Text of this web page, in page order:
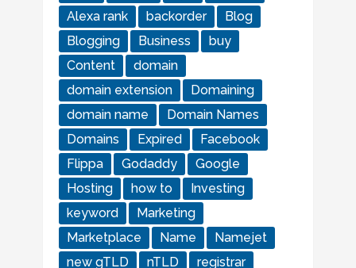
Alexa rank
backorder
Blog
Blogging
Business
buy
Content
domain
domain extension
Domaining
domain name
Domain Names
Domains
Expired
Facebook
Flippa
Godaddy
Google
Hosting
how to
Investing
keyword
Marketing
Marketplace
Name
Namejet
new gTLD
nTLD registrar